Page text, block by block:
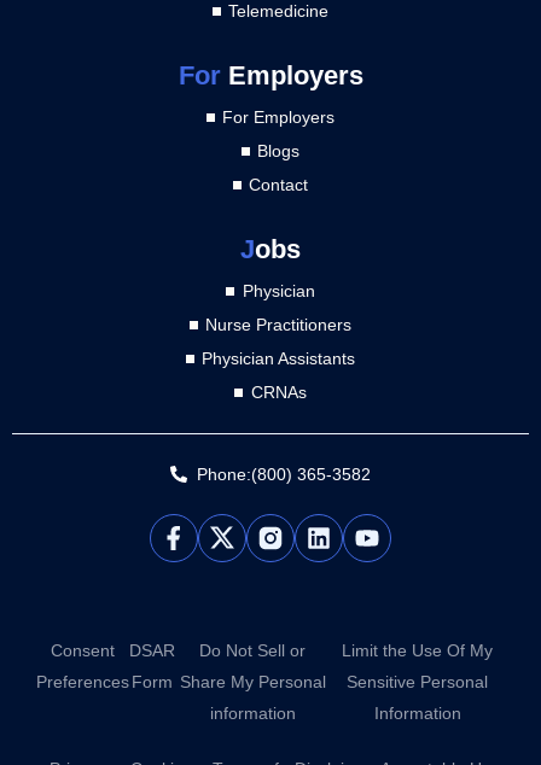
Telemedicine
ForEmployers
For Employers
Blogs
Contact
Jobs
Physician
Nurse Practitioners
Physician Assistants
CRNAs
Phone:(800) 365-3582
L
i
n
Y
o
b
Consent
Preferences
DSAR
Form
Do Not Sell or
Share My Personal
information
Limit the Use Of My
Sensitive Personal
Information